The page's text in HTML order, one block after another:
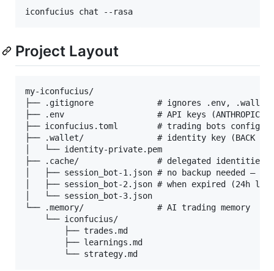
iconfucius chat --rasa
Project Layout
my-iconfucius/
├── .gitignore             # ignores .env, .wallet/,
├── .env                   # API keys
├── iconfucius.toml        # trading bots config
├── .wallet/               # identity key (BACK
│   └── identity-private.pem
├── .cache/                # delegated identities
│   ├── session_bot-1.json # no backup needed —
│   ├── session_bot-2.json # when expired (24h
│   └── session_bot-3.json
└── .memory/               # AI trading memory
    └── iconfucius/
        ├── trades.md
        ├── learnings.md